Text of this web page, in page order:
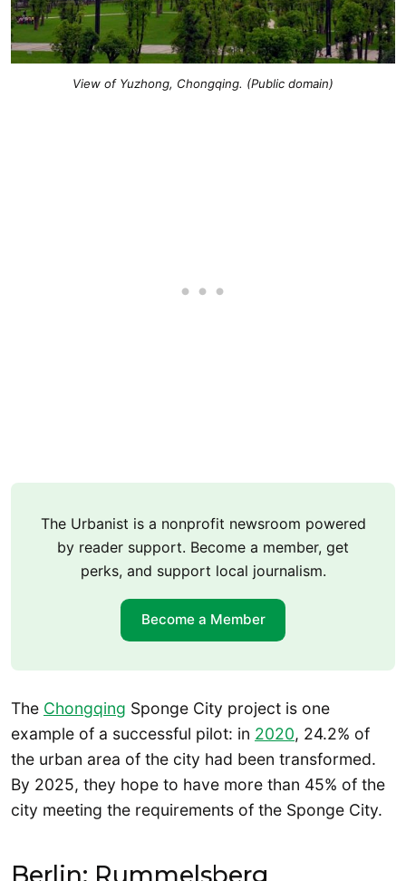
View of Yuzhong, Chongqing. (Public domain)
The Urbanist is a nonprofit newsroom powered
by reader support. Become a member, get
perks, and support local journalism.
Become a Member
The Chongqing Sponge City project is one
example of a successful pilot: in 2020, 24.2% of
the urban area of the city had been transformed.
By 2025, they hope to have more than 45% of the
city meeting the requirements of the Sponge City.